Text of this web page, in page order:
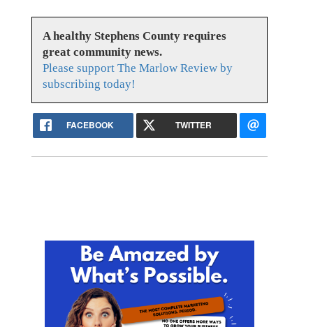
A healthy Stephens County requires
great community news.
Please support The Marlow Review by
subscribing today!
FACEBOOK TWITTER